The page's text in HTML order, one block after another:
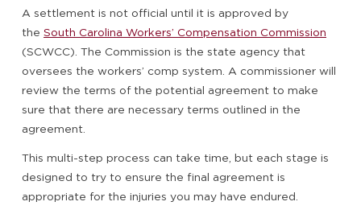
A settlement is not official until it is approved by
the South Carolina Workers’ Compensation Commission
(SCWCC). The Commission is the state agency that
oversees the workers’ comp system. A commissioner will
review the terms of the potential agreement to make
sure that there are necessary terms outlined in the
agreement.
This multi-step process can take time, but each stage is
designed to try to ensure the final agreement is
appropriate for the injuries you may have endured.